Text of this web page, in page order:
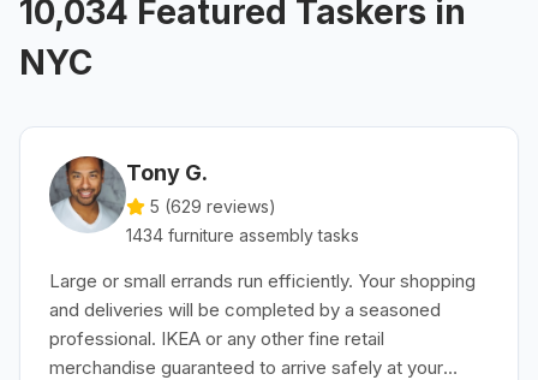
10,034 Featured Taskers in
NYC
Tony G.
5 (629 reviews)
1434 furniture assemblytasks
Large or small errands run efficiently. Your shopping
and deliveries will be completed by a seasoned
professional. IKEA or any other fine retail
merchandise guaranteed to arrive safely at your